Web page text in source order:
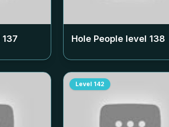
137 Hole People level 138
Level 142